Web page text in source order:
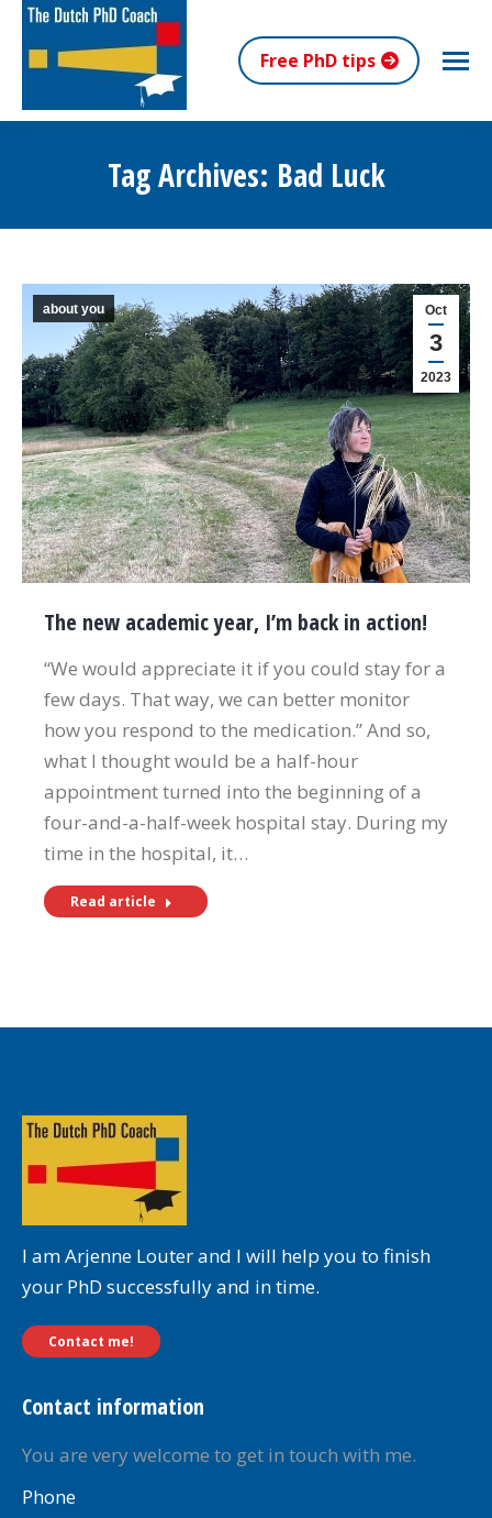
Free PhD tips
Tag Archives: Bad Luck
Oct
3
2023
about you
The new academic year, I’m back in action!
“We would appreciate it if you could stay for a
few days. That way, we can better monitor
how you respond to the medication.” And so,
what I thought would be a half-hour
appointment turned into the beginning of a
four-and-a-half-week hospital stay. During my
time in the hospital, it…
Read article
I am Arjenne Louter and I will help you to finish
your PhD successfully and in time.
Contact me!
Contact information
You are very welcome to get in touch with me.
Phone